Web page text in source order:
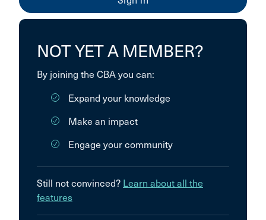
NOT YET A MEMBER?
By joining the CBA you can:
Expand your knowledge
Make an impact
Engage your community
Still not convinced? Learn about all the
features